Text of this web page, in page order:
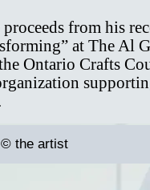
from his
at The Al
Ontario Crafts
the artist